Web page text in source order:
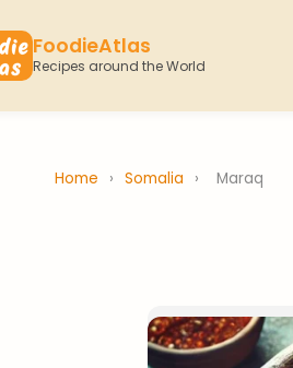
FoodieAtlas
Recipes around the World
Home › Somalia › Maraq